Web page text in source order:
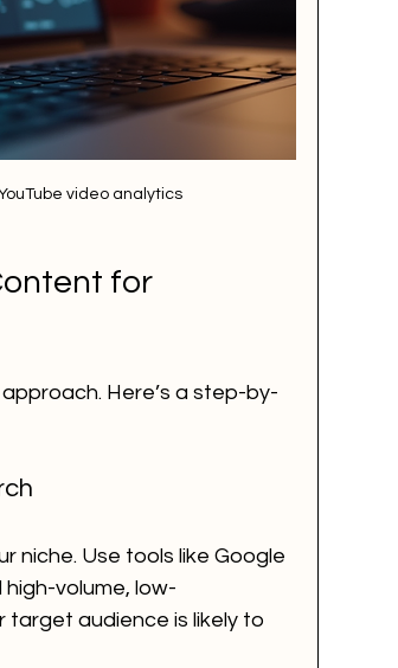
video analytics
for
Here’s a step-by-
niche. Use tools like Google
volume, low-
target audience is likely to